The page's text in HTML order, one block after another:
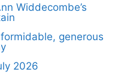
Widdecombe’s
generous
2026